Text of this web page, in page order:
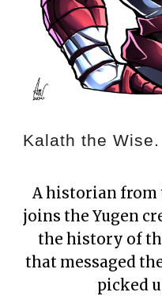
Kalath the
A historian from
joins the Yugen
the history of
that messaged
picked